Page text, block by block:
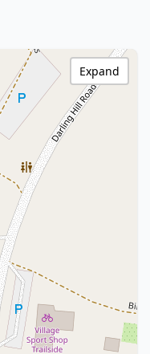
Expand